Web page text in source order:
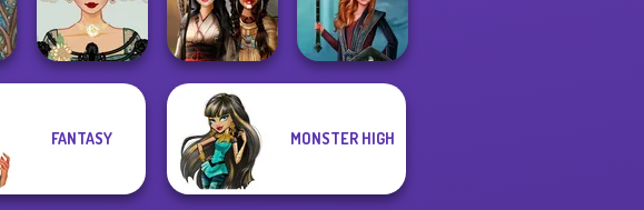
Belle Époque
Battle Maidens
Centaur
FANTASY MONSTER HIGH